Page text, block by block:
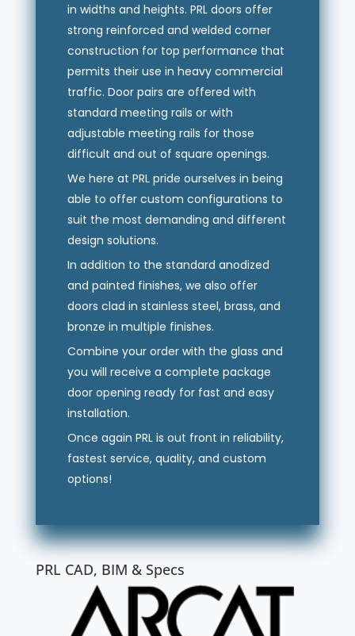
in widths and heights. PRL doors offer
strong reinforced and welded corner
construction for top performance that
permits their use in heavy commercial
traffic. Door pairs are offered with
standard meeting rails or with
adjustable meeting rails for those
difficult and out of square openings.
We here at PRL pride ourselves in being
able to offer custom configurations to
suit the most demanding and different
design solutions.
In addition to the standard anodized
and painted finishes, we also offer
doors clad in stainless steel, brass, and
bronze in multiple finishes.
Combine your order with the glass and
you will receive a complete package
door opening ready for fast and easy
installation.
Once again PRL is out front in reliability,
fastest service, quality, and custom
options!
PRL CAD, BIM & Specs